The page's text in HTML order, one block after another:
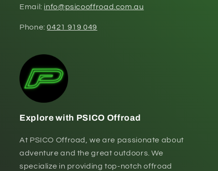
Email: info@psicooffroad.com.au
Phone:0421 919 049
Explore with PSICO Offroad
At PSICO Offroad, we are passionate about
adventure and the great outdoors. We
specialize in providing top-notch offroad